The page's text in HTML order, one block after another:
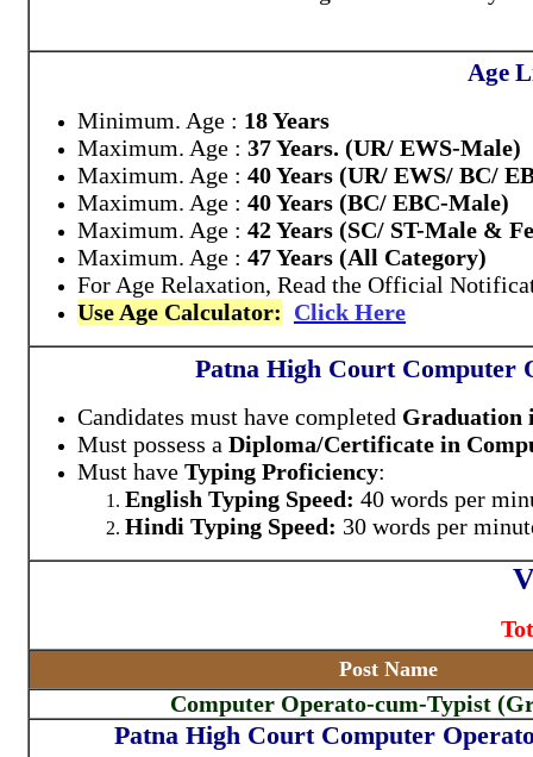
Age
Minimum. Age : 18 Years
Maximum. Age : 37 Years. (UR/ EWS-Male)
Maximum. Age : 40 Years (UR/ EWS/ BC/
Maximum. Age : 40 Years (BC/ EBC-Male)
Maximum. Age : 42 Years (SC/ ST-Male &
Maximum. Age : 47 Years (All Category)
For Age Relaxation, Read the Official
Use Age Calculator: Click Here
Patna High Court Computer
Candidates must have completed Graduation
Must possess a Diploma/Certificate in
Must have Typing Proficiency:
English Typing Speed: 40 words per
Hindi Typing Speed: 30 words per
Post Name
Computer Operato-cum-Typist
Patna High Court Computer